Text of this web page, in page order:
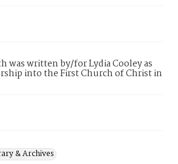
was written by/for Lydia Cooley as
into the First Church of Christ in
& Archives